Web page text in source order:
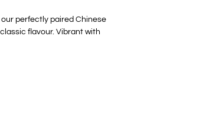
perfectly paired Chinese
flavour. Vibrant with